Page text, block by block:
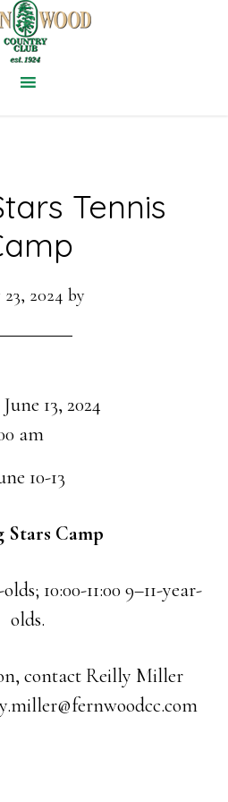
Tennis
2024 by
June 13, 2024
am
10-13
Stars Camp
10:00-11:00 9–11-year-
olds.
contact Reilly Miller